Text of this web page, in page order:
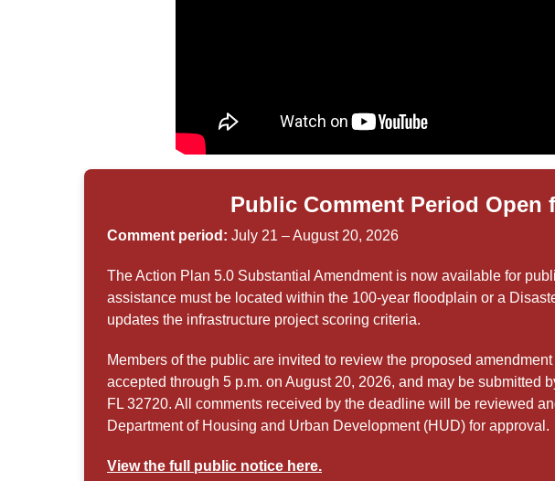
Public Comment Period Open
Comment period: July 21 – August 20, 2026
The Action Plan 5.0 Substantial Amendment is now available for
assistance must be located within the 100-year floodplain or a
updates the infrastructure project scoring criteria.
Members of the public are invited to review the proposed
accepted through 5 p.m. on August 20, 2026, and may be submitted
FL 32720. All comments received by the deadline will be reviewed
Department of Housing and Urban Development (HUD) for approval.
View the full public notice here.